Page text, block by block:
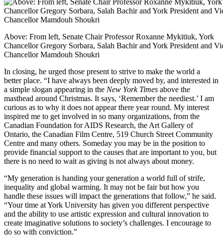
Above: From left, Senate Chair Professor Roxanne Mykitiuk, York
Chancellor Gregory Sorbara, Salah Bachir and York President and
Chancellor Mamdouh Shoukri
In closing, he urged those present to strive to make the world a
better place. “I have always been deeply moved by, and interested in
a simple slogan appearing in the New York Times above the
masthead around Christmas. It says, ‘Remember the neediest.’ I am
curious as to why it does not appear there year round. My interest
inspired me to get involved in so many organizations, from the
Canadian Foundation for AIDS Research, the Art Gallery of
Ontario, the Canadian Film Centre, 519 Church Street Community
Centre and many others. Someday you may be in the position to
provide financial support to the causes that are important to you, but
there is no need to wait as giving is not always about money.
“My generation is handing your generation a world full of strife,
inequality and global warming. It may not be fair but how you
handle these issues will impact the generations that follow,” he said.
“Your time at York University has given you different perspective
and the ability to use artistic expression and cultural innovation to
create imaginative solutions to society’s challenges. I encourage to
do so with conviction.”